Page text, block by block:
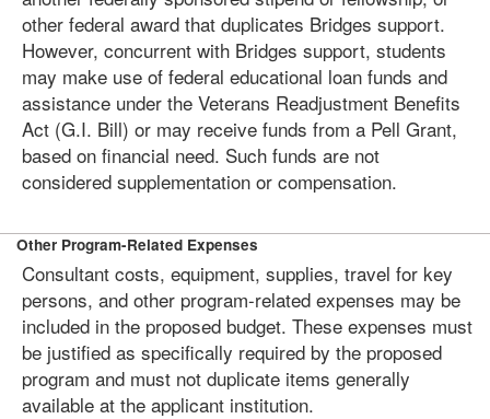
other federal award that duplicates Bridges support.
However, concurrent with Bridges support, students
may make use of federal educational loan funds and
assistance under the Veterans Readjustment Benefits
Act (G.I. Bill) or may receive funds from a Pell Grant,
based on financial need. Such funds are not
considered supplementation or compensation.
Other Program-Related Expenses
Consultant costs, equipment, supplies, travel for key
persons, and other program-related expenses may be
included in the proposed budget. These expenses must
be justified as specifically required by the proposed
program and must not duplicate items generally
available at the applicant institution.